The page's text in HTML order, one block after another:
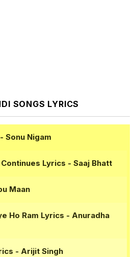
SONGS LYRICS
- Sonu Nigam
Lyrics - Saaj Bhatt
Maan
Ho Ram Lyrics - Anuradha
- Arijit Singh